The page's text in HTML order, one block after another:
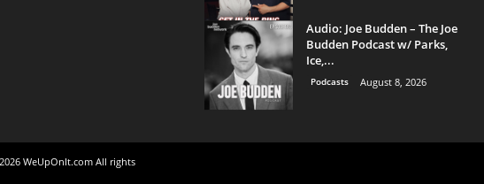
Audio: Joe Budden – The Joe
Budden Podcast w/ Parks,
Ice,...
Podcasts August 8, 2026
WeUpOnIt.com All rights